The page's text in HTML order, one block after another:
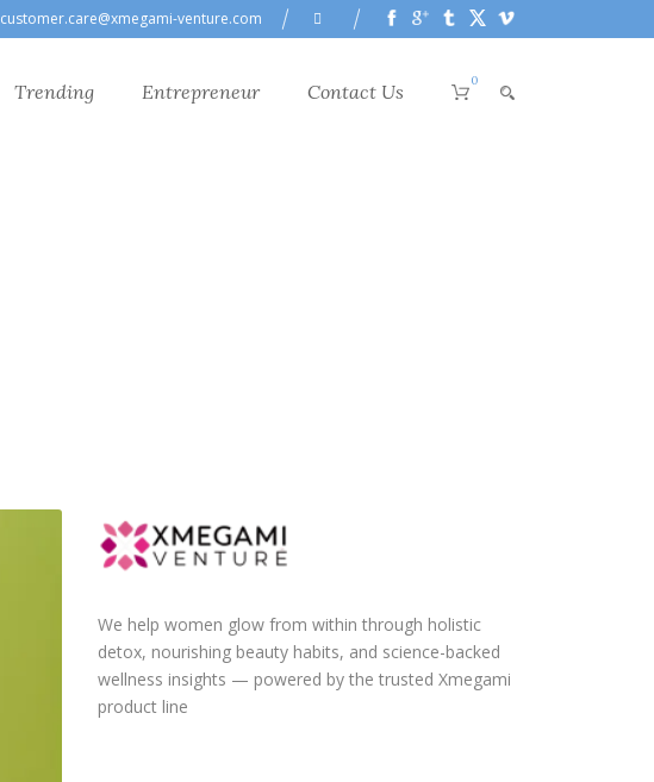
customer.care@xmegami-venture.com
Trending Entrepreneur Contact Us 0
We help women glow from within through holistic
detox, nourishing beauty habits, and science-backed
wellness insights — powered by the trusted Xmegami
product line